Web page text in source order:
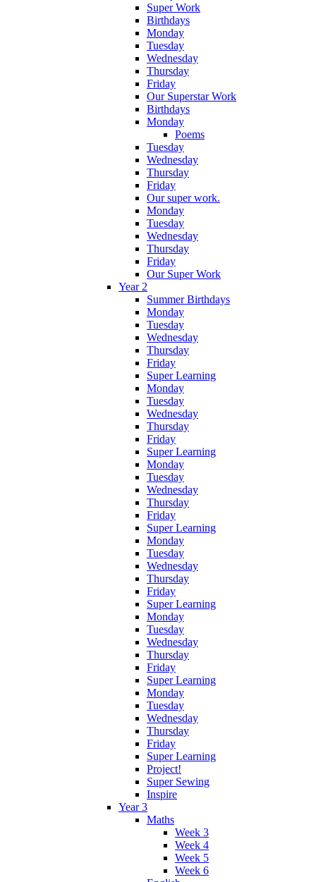
Super Work
Birthdays
Monday
Tuesday
Wednesday
Thursday
Friday
Our Superstar Work
Birthdays
Monday
Poems
Tuesday
Wednesday
Thursday
Friday
Our super work.
Monday
Tuesday
Wednesday
Thursday
Friday
Our Super Work
Year 2
Summer Birthdays
Monday
Tuesday
Wednesday
Thursday
Friday
Super Learning
Monday
Tuesday
Wednesday
Thursday
Friday
Super Learning
Monday
Tuesday
Wednesday
Thursday
Friday
Super Learning
Monday
Tuesday
Wednesday
Thursday
Friday
Super Learning
Monday
Tuesday
Wednesday
Thursday
Friday
Super Learning
Monday
Tuesday
Wednesday
Thursday
Friday
Super Learning
Project!
Super Sewing
Inspire
Year 3
Maths
Week 3
Week 4
Week 5
Week 6